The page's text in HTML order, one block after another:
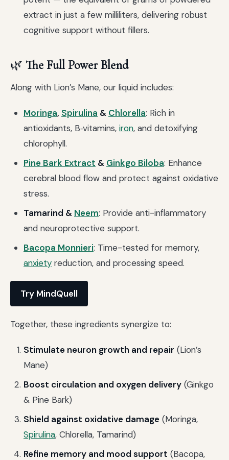
extract in just a few milliliters, delivering robust
cognitive support without fillers.
🌿 The Full Power Blend
Along with Lion’s Mane, our liquid includes:
Moringa, Spirulina & Chlorella: Rich in
antioxidants, B‑vitamins, iron, and detoxifying
chlorophyll.
Pine Bark Extract & Ginkgo Biloba: Enhance
cerebral blood flow and protect against oxidative
stress.
Tamarind & Neem: Provide anti-inflammatory
and neuroprotective support.
Bacopa Monnieri: Time-tested for memory,
anxiety reduction, and processing speed.
Try MindQuell
Together, these ingredients synergize to:
Stimulate neuron growth and repair (Lion’s
Mane)
Boost circulation and oxygen delivery (Ginkgo
& Pine Bark)
Shield against oxidative damage (Moringa,
Spirulina, Chlorella, Tamarind)
Refine memory and mood support (Bacopa,